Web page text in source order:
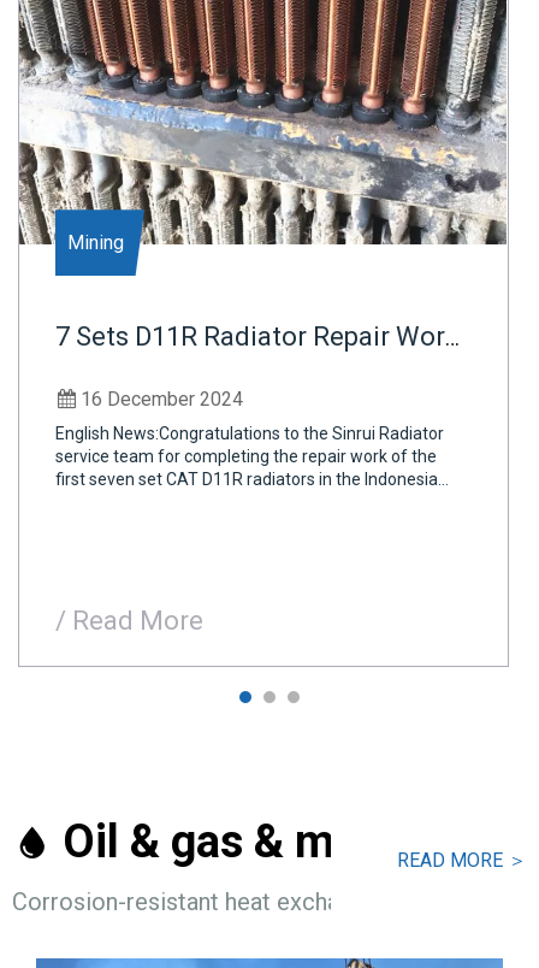
Mining
7 Sets D11R Radiator Repair Work
Finished -Indonesia Mining Plants
16 December 2024
English News:Congratulations to the Sinrui Radiator
service team for completing the repair work of the
first seven set CAT D11R radiators in the Indonesia
/ Read More
 Oil & gas & marine
Corrosion-resistant heat exchangers and
READ MORE ＞